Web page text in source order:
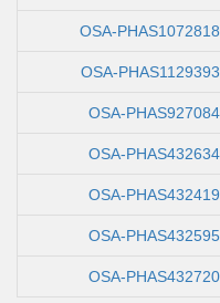
OSA-
OSA-
OSA-
OSA-
OSA-
OSA-
OSA-